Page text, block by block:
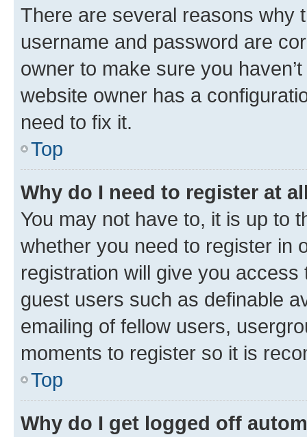
There are several reasons why
username and password are
owner to make sure you
website owner has a
need to fix it.
Top
Why do I need to register at
You may not have to, it is up to
whether you need to register in
registration will give you
guest users such as definable
emailing of fellow users,
moments to register so it is
Top
Why do I get logged off